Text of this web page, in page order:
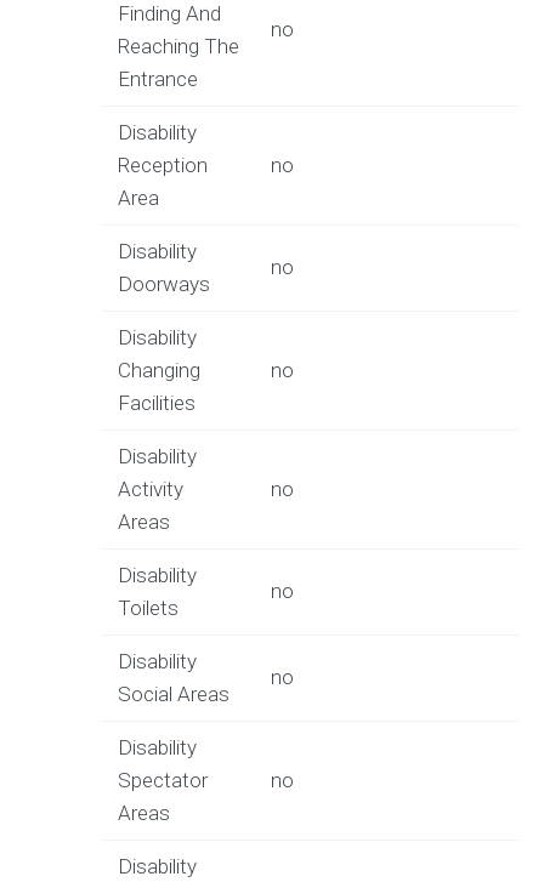
Finding And
Reaching The
Entrance
no
Disability
Reception
Area
no
Disability
Doorways
no
Disability
Changing
Facilities
no
Disability
Activity
Areas
no
Disability
Toilets
no
Disability
Social Areas
no
Disability
Spectator
Areas
no
Disability